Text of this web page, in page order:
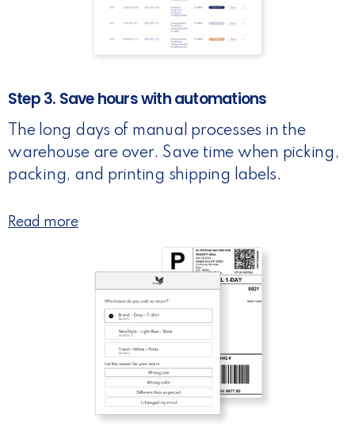
Step 3. Save hours with automations
The long days of manual processes in the
warehouse are over. Save time when picking,
packing, and printing shipping labels.
Read more